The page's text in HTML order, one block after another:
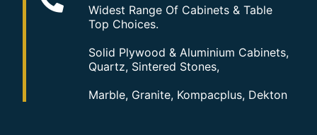
Widest Range Of Cabinets & Table
Top Choices.
Solid Plywood & Aluminium Cabinets,
Quartz, Sintered Stones,
Marble, Granite, Kompacplus, Dekton